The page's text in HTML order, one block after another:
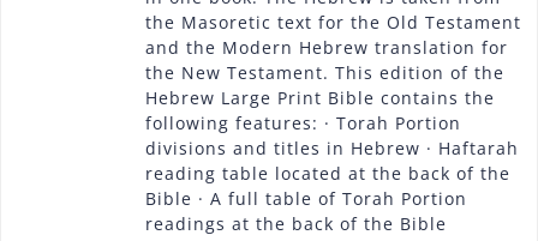
$54.00
the Masoretic text for the Old Testament
and the Modern Hebrew translation for
the New Testament. This edition of the
Hebrew Large Print Bible contains the
following features: · Torah Portion
divisions and titles in Hebrew · Haftarah
reading table located at the back of the
Bible · A full table of Torah Portion
readings at the back of the Bible